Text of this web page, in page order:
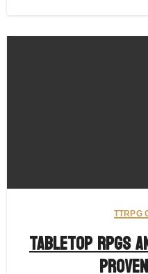
TTRPG
Tabletop RPGs